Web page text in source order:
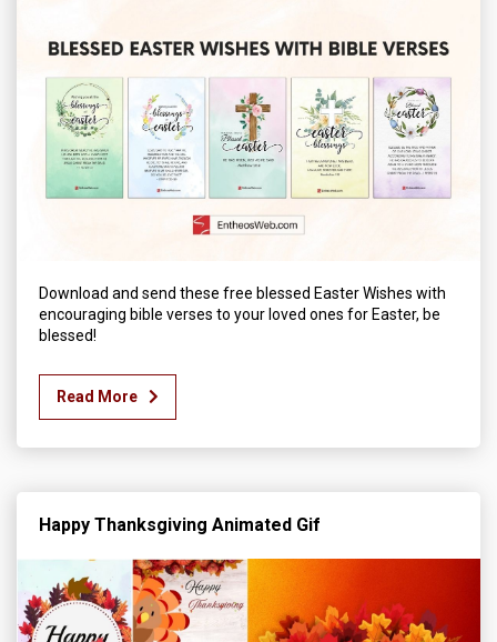
Download and send these free blessed Easter Wishes with
encouraging bible verses to your loved ones for Easter, be
blessed!
Read More
Happy Thanksgiving Animated Gif